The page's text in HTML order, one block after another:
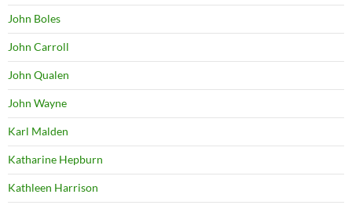
John Boles
John Carroll
John Qualen
John Wayne
Karl Malden
Katharine Hepburn
Kathleen Harrison